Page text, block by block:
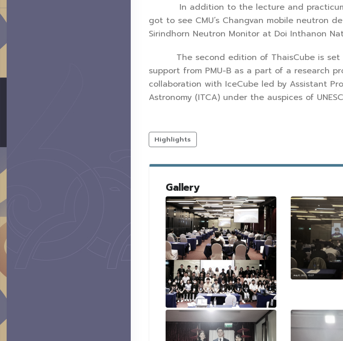
In addition to the lecture and practicum
got to see CMU’s Changvan mobile neutron
Sirindhorn Neutron Monitor at Doi Inthanon
The second edition of ThaisCube is set to
support from PMU-B as a part of a research
collaboration with IceCube led by Assistant
Astronomy (ITCA) under the auspices of
Highlights
Gallery